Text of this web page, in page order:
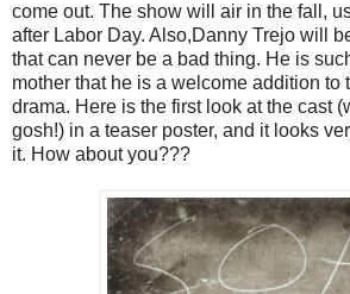
come out. The show will air in the fall,
after Labor Day. Also,Danny Trejo will
that can never be a bad thing. He is
mother that he is a welcome addition to
drama. Here is the first look at the cast
gosh!) in a teaser poster, and it looks
it. How about you???